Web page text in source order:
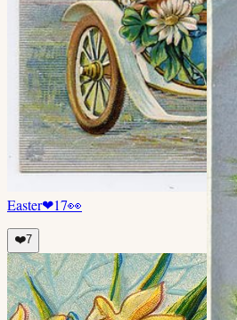
Easter❤17👀
❤️7